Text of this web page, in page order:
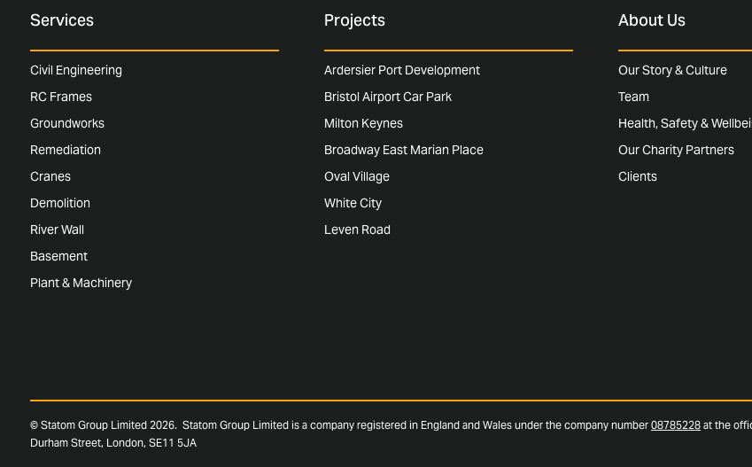
Services
Civil Engineering
RC Frames
Groundworks
Remediation
Cranes
Demolition
River Wall
Basement
Plant & Machinery
Projects
Ardersier Port Development
Bristol Airport Car Park
Milton Keynes
Broadway East Marian Place
Oval Village
White City
Leven Road
About Us
Our Story & Culture
Team
Health, Safety &
Our Charity Partners
Clients
© Statom Group Limited 2026. Statom Group Limited is a company registered in England and Wales under the company number 08785228 at the
Durham Street, London, SE11 5JA